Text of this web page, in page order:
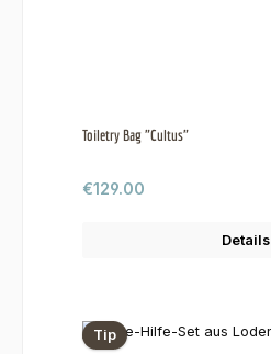
Toiletry Bag "Cultus"
Regular price:
€129.00
Details
Tip